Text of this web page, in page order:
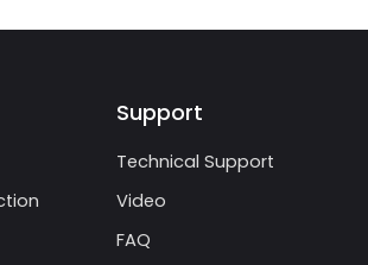
Support
Technical Support
Video
FAQ